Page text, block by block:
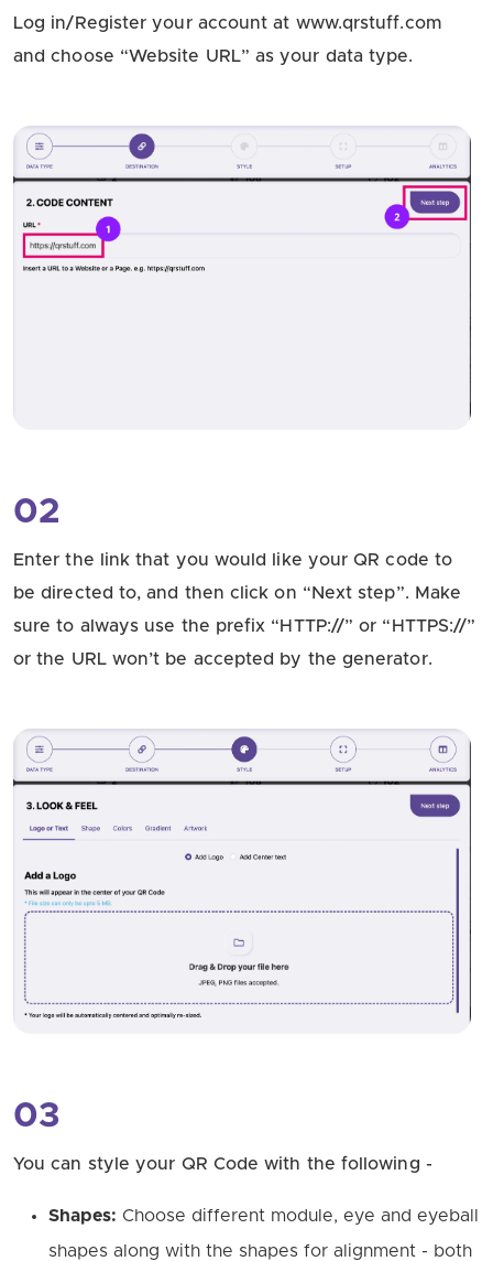
Log in/Register your account at www.qrstuff.com
and choose “Website URL” as your data type.
02
Enter the link that you would like your QR code to
be directed to, and then click on “Next step”. Make
sure to always use the prefix “HTTP://” or “HTTPS://”
or the URL won’t be accepted by the generator.
03
You can style your QR Code with the following -
Shapes: Choose different module, eye and eyeball
shapes along with the shapes for alignment - both